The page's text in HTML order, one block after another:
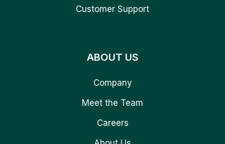
Customer Support
ABOUT US
Company
Meet the Team
Careers